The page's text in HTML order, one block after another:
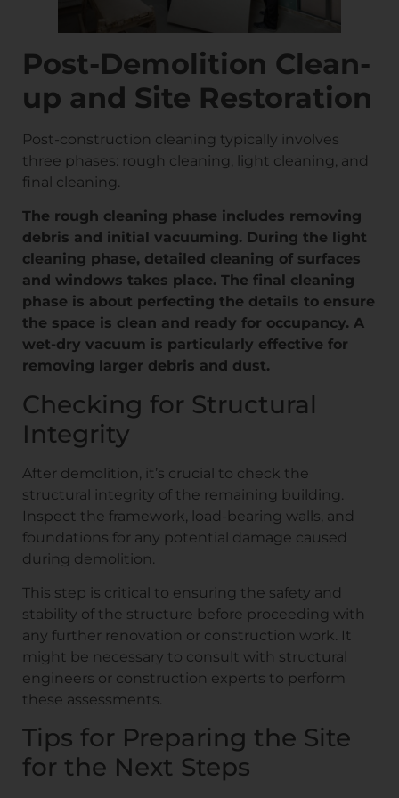
Post-Demolition Clean-
up and Site Restoration
Post-construction cleaning typically involves
three phases: rough cleaning, light cleaning, and
final cleaning.
The rough cleaning phase includes removing
debris and initial vacuuming. During the light
cleaning phase, detailed cleaning of surfaces
and windows takes place. The final cleaning
phase is about perfecting the details to ensure
the space is clean and ready for occupancy. A
wet-dry vacuum is particularly effective for
removing larger debris and dust.
Checking for Structural
Integrity
After demolition, it’s crucial to check the
structural integrity of the remaining building.
Inspect the framework, load-bearing walls, and
foundations for any potential damage caused
during demolition.
This step is critical to ensuring the safety and
stability of the structure before proceeding with
any further renovation or construction work. It
might be necessary to consult with structural
engineers or construction experts to perform
these assessments.
Tips for Preparing the Site
for the Next Steps